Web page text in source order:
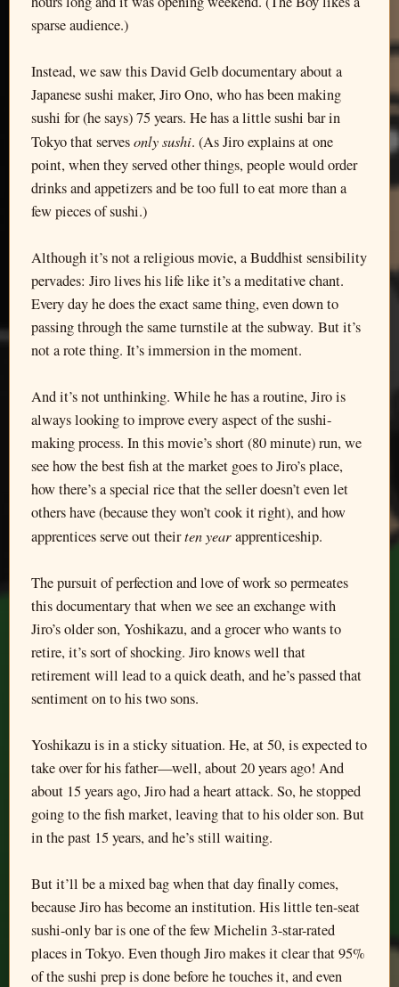
sparse audience.)
Instead, we saw this David Gelb documentary about a
Japanese sushi maker, Jiro Ono, who has been making
sushi for (he says) 75 years. He has a little sushi bar in
Tokyo that servesonly sushi. (As Jiro explains at one
point, when they served other things, people would order
drinks and appetizers and be too full to eat more than a
few pieces of sushi.)
Although it’s not a religious movie, a Buddhist sensibility
pervades: Jiro lives his life like it’s a meditative chant.
Every day he does the exact same thing, even down to
passing through the same turnstile at the subway. But it’s
not a rote thing. It’s immersion in the moment.
And it’s not unthinking. While he has a routine, Jiro is
always looking to improve every aspect of the sushi-
making process. In this movie’s short (80 minute) run, we
see how the best fish at the market goes to Jiro’s place,
how there’s a special rice that the seller doesn’t even let
others have (because they won’t cook it right), and how
apprentices serve out theirten yearapprenticeship.
The pursuit of perfection and love of work so permeates
this documentary that when we see an exchange with
Jiro’s older son, Yoshikazu, and a grocer who wants to
retire, it’s sort of shocking. Jiro knows well that
retirement will lead to a quick death, and he’s passed that
sentiment on to his two sons.
Yoshikazu is in a sticky situation. He, at 50, is expected to
take over for his father—well, about 20 years ago! And
about 15 years ago, Jiro had a heart attack. So, he stopped
going to the fish market, leaving that to his older son. But
in the past 15 years, and he’s still waiting.
But it’ll be a mixed bag when that day finally comes,
because Jiro has become an institution. His little ten-seat
sushi-only bar is one of the few Michelin 3-star-rated
places in Tokyo. Even though Jiro makes it clear that 95%
of the sushi prep is done before he touches it, and even